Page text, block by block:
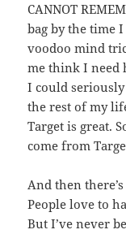
CANNOT
bag by the time
voodoo mind
me think I need
I could
the rest of my
Target is great.
come from
And then
People love to
But I’ve never